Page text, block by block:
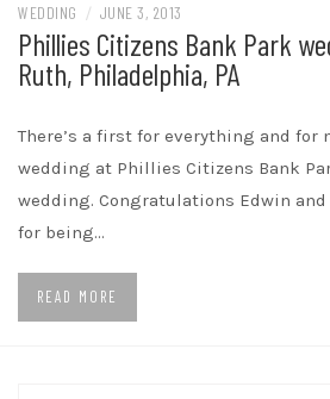
WEDDING / JUNE 3, 2013
Phillies Citizens Bank Park
Ruth, Philadelphia, PA
There’s a first for everything and for
wedding at Phillies Citizens Bank
wedding. Congratulations Edwin and
for being…
READ MORE